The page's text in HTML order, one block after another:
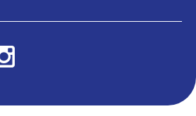
Instagram